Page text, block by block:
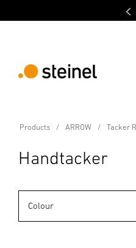
Products ARROW Tacker
Handtacker
Colour